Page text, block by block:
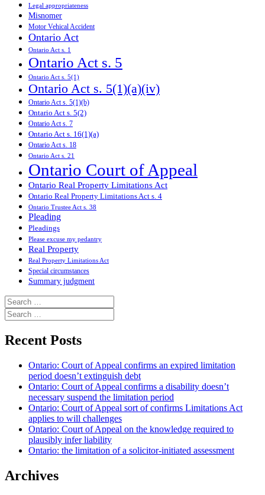
Legal appropriateness
Misnomer
Motor Vehical Accident
Ontario Act
Ontario Act s. 1
Ontario Act s. 5
Ontario Act s. 5(1)
Ontario Act s. 5(1)(a)(iv)
Ontario Act s. 5(1)(b)
Ontario Act s. 5(2)
Ontario Act s. 7
Ontario Act s. 16(1)(a)
Ontario Act s. 18
Ontario Act s. 21
Ontario Court of Appeal
Ontario Real Property Limitations Act
Ontario Real Property Limitations Act s. 4
Ontario Trustee Act s. 38
Pleading
Pleadings
Please excuse my pedantry
Real Property
Real Property Limitations Act
Special circumstances
Summary judgment
Search
for:
Search
for:
Recent Posts
Ontario: Court of Appeal confirms an expired limitation
period doesn’t extinguish debt
Ontario: Court of Appeal confirms a disability doesn’t
necessary suspend the limitation period
Ontario: Court of Appeal sort of confirms Limitations Act
applies to will challenges
Ontario: Court of Appeal on the knowledge required to
plausibly infer liability
Ontario: the limitation of a solicitor-initiated assessment
Archives